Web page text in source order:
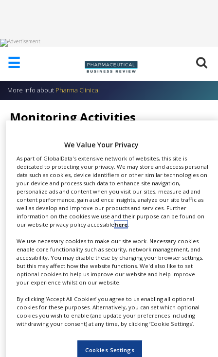
☰
HOME
US
ADD
CONTACT
US
EVENTS
SUPLPIERS
NEWS
CLINICAL
TRIALS
DRUG
DISCOVERY
PACKAGING
SUPPLY
CHAIN
More info about Pharma Clinical
Monitoring Activities
Pharma Clinical
SHARE
Their dedicated qualified CRAs
perform several visits at each
site including: initiation visit,
onsite monitoring visits and close out visits- end
During initiation visit, the protocol and
investigational product are presented including
the relevant efficacy and safety data. The team
investigator. Any additional training is being
performed such as EDC.
On-site monitoring visits are performed
throughout the study to ensure all data
We Value Your Privacy
As part of GlobalData's extensive network of websites, this site is
dedicated to protecting your privacy. We may store and access personal
data such as cookies, device identifiers or other similar technologies on
your device and process such data to enhance site navigation,
personalize ads and content when you visit our sites, measure ad and
content performance, gain audience insights, analyze our site traffic as
well as develop and improve our products and services. Further
information on the cookies we use and their purpose can be found on
our website privacy policy accessiblehere.
We use necessary cookies to make our site work. Necessary cookies
enable core functionality such as security, network management, and
accessibility. You may disable these by changing your browser settings,
but this may affect how the website functions. We'd also like to set
optional cookies to help us improve our website and help improve
your experience whilst on our website.
By clicking ‘Accept All Cookies’ you agree to us enabling all optional
cookies for these purposes. Alternatively, you can set which optional
cookies you wish to enable (and update your preferences including
withdrawing your consent) at any time, by clicking ‘Cookie Settings’.
Cookies Settings